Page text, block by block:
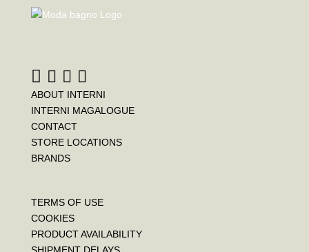
ABOUT INTERNI
INTERNI MAGALOGUE
CONTACT
STORE LOCATIONS
BRANDS
TERMS OF USE
COOKIES
PRODUCT AVAILABILITY